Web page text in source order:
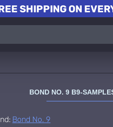
SHIPPING ON
BOND NO. 9 B9-
Bond No. 9